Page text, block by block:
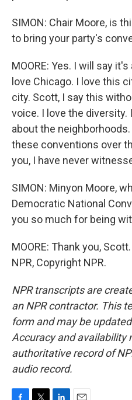
SIMON: Chair Moore, is
to bring your party's
MOORE: Yes. I will say
love Chicago. I love this
city. Scott, I say this
voice. I love the
about the
these conventions over
you, I have never
SIMON: Minyon Moore,
Democratic National
you so much for being
MOORE: Thank you,
NPR, Copyright NPR.
NPR transcripts are
an NPR contractor. This
form and may be
Accuracy and availability
authoritative record of
audio record.